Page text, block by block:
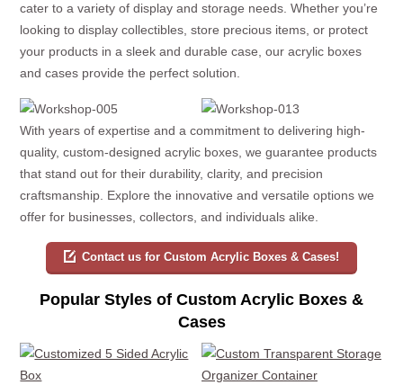
cater to a variety of display and storage needs. Whether you’re
looking to display collectibles, store precious items, or protect
your products in a sleek and durable case, our acrylic boxes
and cases provide the perfect solution.
With years of expertise and a commitment to delivering high-
quality, custom-designed acrylic boxes, we guarantee products
that stand out for their durability, clarity, and precision
craftsmanship. Explore the innovative and versatile options we
offer for businesses, collectors, and individuals alike.
Contact us for Custom Acrylic Boxes & Cases!
Popular Styles of Custom Acrylic Boxes &
Cases